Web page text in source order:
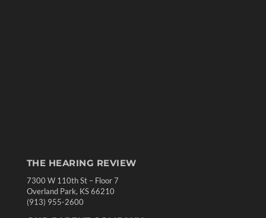
THE HEARING REVIEW
7300 W 110th St – Floor 7
Overland Park, KS 66210
(913) 955-2600